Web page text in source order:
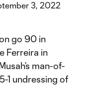
3, 2022
go 90 in
Ferreira in
man-of-
1 undressing of